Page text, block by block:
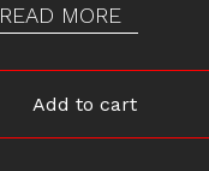
READ MORE
Add to cart